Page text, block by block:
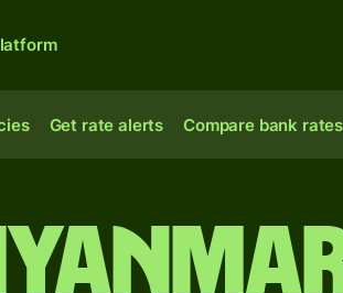
Get rate alerts Compare bank rates